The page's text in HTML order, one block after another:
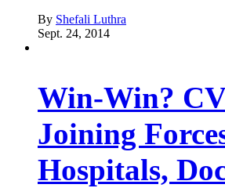
By Shefali Luthra
Sept. 24, 2014
Win-Win?
Joining
Hospitals,